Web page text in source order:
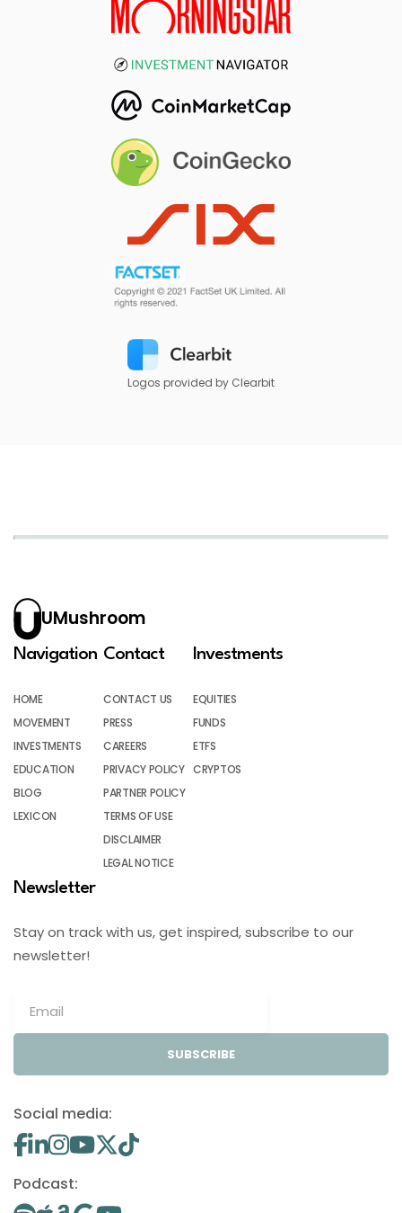
Logos provided by Clearbit
UMushroom
Navigation
HOME
MOVEMENT
INVESTMENTS
EDUCATION
BLOG
LEXICON
Contact
CONTACT US
PRESS
CAREERS
PRIVACY POLICY
PARTNER POLICY
TERMS OF USE
DISCLAIMER
LEGAL NOTICE
Investments
EQUITIES
FUNDS
ETFS
CRYPTOS
Newsletter
Stay on track with us, get inspired, subscribe to our
newsletter!
SUBSCRIBE
Social media:
Podcast: